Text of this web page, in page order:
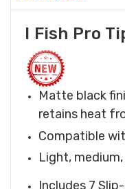
I Fish Pro
Matte black
retains heat
Compatible
Light,
Includes 7